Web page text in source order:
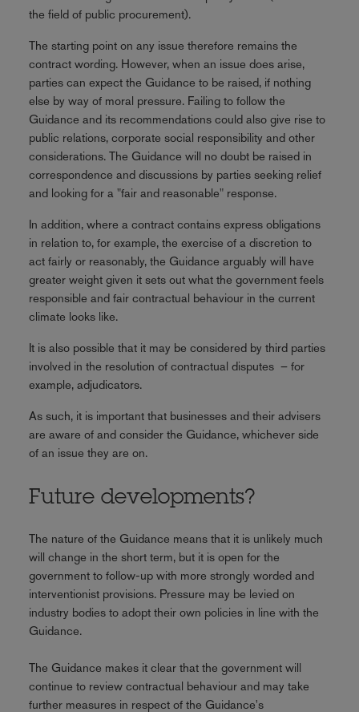
the field of public procurement).
The starting point on any issue therefore remains the
contract wording. However, when an issue does arise,
parties can expect the Guidance to be raised, if nothing
else by way of moral pressure. Failing to follow the
Guidance and its recommendations could also give rise to
public relations, corporate social responsibility and other
considerations. The Guidance will no doubt be raised in
correspondence and discussions by parties seeking relief
and looking for a "fair and reasonable" response.
In addition, where a contract contains express obligations
in relation to, for example, the exercise of a discretion to
act fairly or reasonably, the Guidance arguably will have
greater weight given it sets out what the government feels
responsible and fair contractual behaviour in the current
climate looks like.
It is also possible that it may be considered by third parties
involved in the resolution of contractual disputes – for
example, adjudicators.
As such, it is important that businesses and their advisers
are aware of and consider the Guidance, whichever side
of an issue they are on.
Future developments?
The nature of the Guidance means that it is unlikely much
will change in the short term, but it is open for the
government to follow-up with more strongly worded and
interventionist provisions. Pressure may be levied on
industry bodies to adopt their own policies in line with the
Guidance.
The Guidance makes it clear that the government will
continue to review contractual behaviour and may take
further measures in respect of the Guidance's